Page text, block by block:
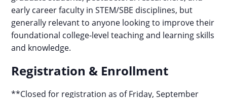
early career faculty in STEM/SBE disciplines, but
generally relevant to anyone looking to improve their
foundational college-level teaching and learning skills
and knowledge.
Registration & Enrollment
**Closed for registration as of Friday, September